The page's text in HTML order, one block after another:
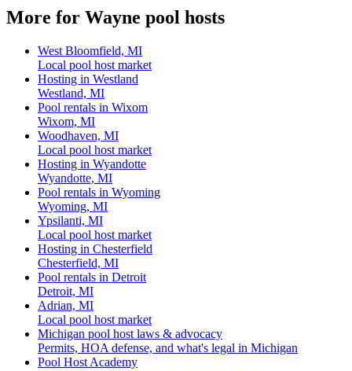
More for Wayne pool hosts
West Bloomfield, MI
Local pool host market
Hosting in Westland
Westland, MI
Pool rentals in Wixom
Wixom, MI
Woodhaven, MI
Local pool host market
Hosting in Wyandotte
Wyandotte, MI
Pool rentals in Wyoming
Wyoming, MI
Ypsilanti, MI
Local pool host market
Hosting in Chesterfield
Chesterfield, MI
Pool rentals in Detroit
Detroit, MI
Adrian, MI
Local pool host market
Michigan pool host laws & advocacy
Permits, HOA defense, and what's legal in Michigan
Pool Host Academy